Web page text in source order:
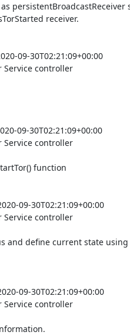
persistentBroadcastReceiver
receiver.
09-30T02:21:09+00:00
Service controller
09-30T02:21:09+00:00
Service controller
function
09-30T02:21:09+00:00
Service controller
and define current state using
09-30T02:21:09+00:00
Service controller